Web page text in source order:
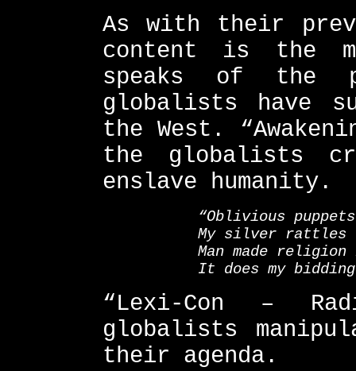
As with their
content is the
speaks of the
globalists have
the West.
the globalists
enslave humanity.
“Oblivious
My silver rattles
Man made religion
It does my
“Lexi-Con –
globalists
their agenda.